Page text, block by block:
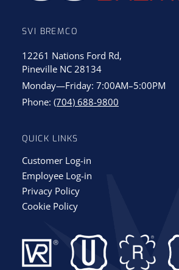
SVI BREMCO
12261 Nations Ford Rd,
Pineville NC 28134
Monday—Friday: 7:00AM–5:00PM
Phone: (704) 688-9800
QUICK LINKS
Customer Log-in
Employee Log-in
Privacy Policy
Cookie Policy